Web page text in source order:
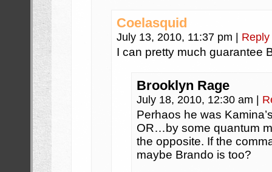
Coelasquid
July 13, 2010, 11:37 pm Reply
I can pretty much guarantee
Brooklyn Rage
July 18, 2010, 12:30 am
Perhaos he was
OR…by some quantum
the opposite. If the
maybe Brando is too?